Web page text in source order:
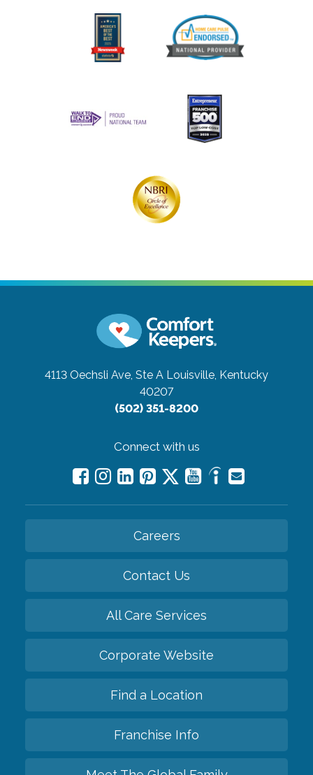
4113 Oechsli Ave, Ste A Louisville, Kentucky
40207
(502) 351-8200
Connect with us
Careers
Contact Us
All Care Services
Corporate Website
Find a Location
Franchise Info